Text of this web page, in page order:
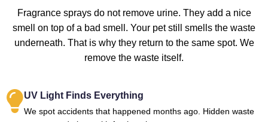
Fragrance sprays do not remove urine. They add a nice
smell on top of a bad smell. Your pet still smells the waste
underneath. That is why they return to the same spot. We
remove the waste itself.
UV Light Finds Everything
We spot accidents that happened months ago. Hidden waste